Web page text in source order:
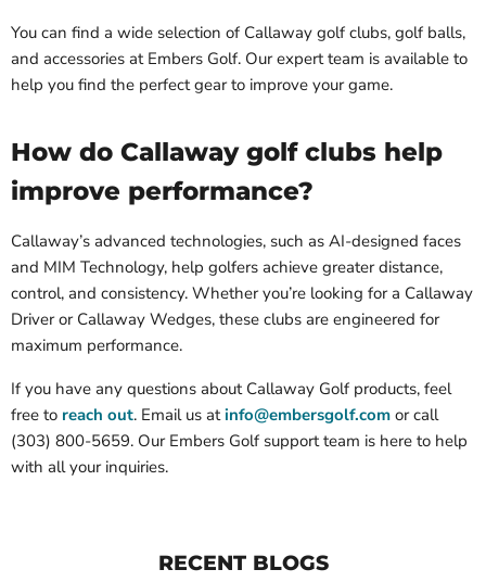
You can find a wide selection of Callaway golf clubs, golf balls,
and accessories at Embers Golf. Our expert team is available to
help you find the perfect gear to improve your game.
How do Callaway golf clubs help
improve performance?
Callaway’s advanced technologies, such as AI-designed faces
and MIM Technology, help golfers achieve greater distance,
control, and consistency. Whether you’re looking for a Callaway
Driver or Callaway Wedges, these clubs are engineered for
maximum performance.
If you have any questions about Callaway Golf products, feel
free to reach out. Email us atinfo@embersgolf.com or call
(303) 800-5659. Our Embers Golf support team is here to help
with all your inquiries.
RECENT BLOGS